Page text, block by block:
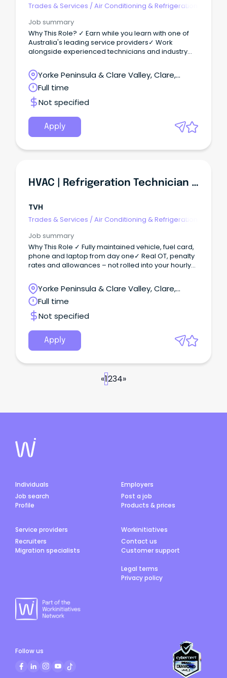
Trades & Services /Air Conditioning & Refrigeration
Job summary
Why This Role? ✓ Earn while you learn with one of
Australia's leading service providers✓ Work
alongside experienced technicians and industry
career progression opportunities✓ Exposure to a
diverse range of commercial HVAC and
refrigeration systems✓ Supportive team
environment focused on your growth and success
The Opportunity We are looking for motivated
HVAC & Refrigeration Apprentices to join our
growing team in Port Pirie, South Australia.
Yorke Peninsula & Clare Valley, Clare,
South Australia
Full time
Not specified
Apply
HVAC | Refrigeration Technician (Port Pirie SA)
TVH
Trades & Services /Air Conditioning & Refrigeration
Job summary
Why This Role ✓ Fully maintained vehicle, fuel card,
phone and laptop from day one✓ Real OT, penalty
rates and allowances – not rolled into your hourly
upskilling and career development opportunities
The Opportunity We are seeking an experienced
Refrigeration & Air Conditioning Technician to join
our team based in Port Pirie, South Australia.
Yorke Peninsula & Clare Valley, Clare,
South Australia
Full time
Not specified
Apply
«1234»
Individuals
Job search
Profile
Employers
Post a job
Products & prices
Service providers
Recruiters
Migration specialists
Workinitiatives
Contact us
Customer support
Legal terms
Privacy policy
Follow us